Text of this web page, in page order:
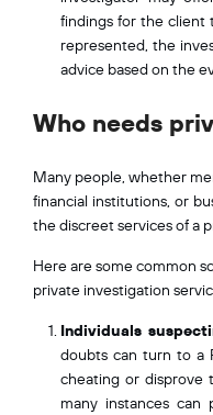
findings for the client
represented, the
advice based on the
Who needs
Many people, whether
financial institutions, or
the discreet services of a
Here are some common
private investigation
Individuals
doubts can turn to a
cheating or disprove
many instances